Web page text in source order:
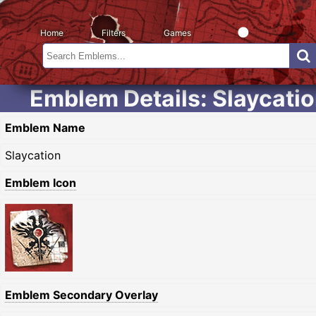
Home Filters Games
Emblem Details:
Emblem Name
Slaycation
Emblem Icon
Emblem Secondary Overlay